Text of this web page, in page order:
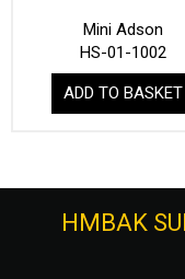
Mini Adson
HS-01-1002
ADD TO BASKET
HMBAK